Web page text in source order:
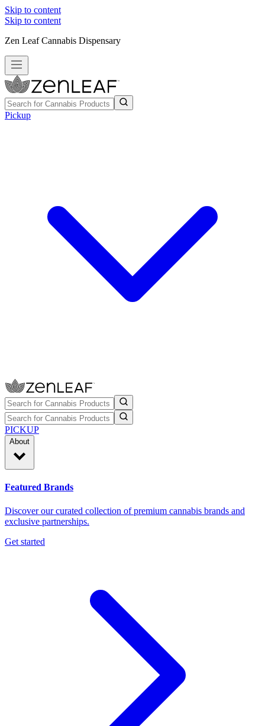
Skip to content
Skip to content
Zen Leaf Cannabis Dispensary
Pickup
PICKUP
About
Featured Brands
Discover our curated collection of premium cannabis brands and
exclusive partnerships.
Get started